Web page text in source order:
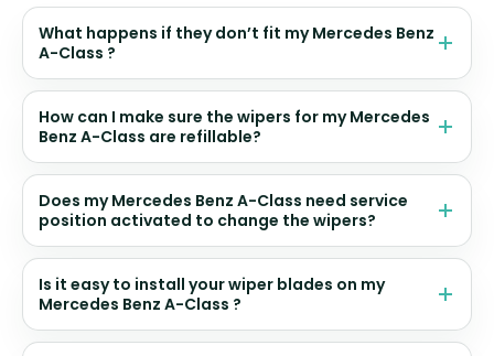
What happens if they don’t fit my Mercedes Benz
A-Class ?
How can I make sure the wipers for my Mercedes
Benz A-Class are refillable?
Does my Mercedes Benz A-Class need service
position activated to change the wipers?
Is it easy to install your wiper blades on my
Mercedes Benz A-Class ?